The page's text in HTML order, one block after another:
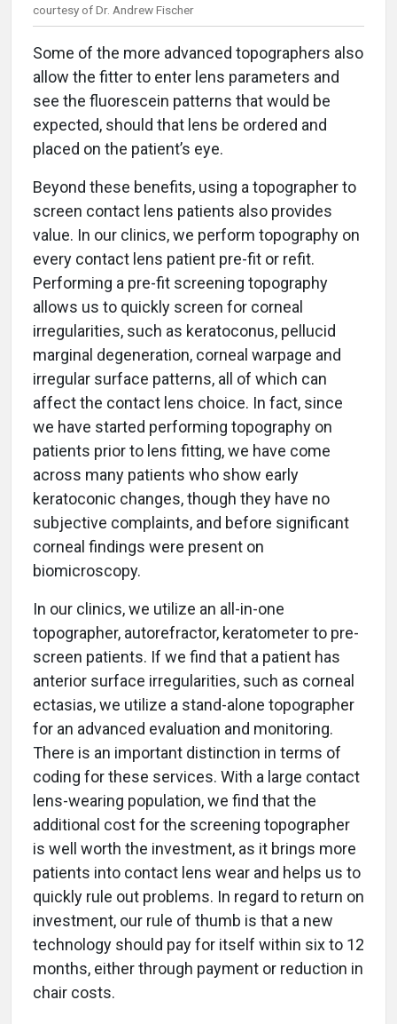
courtesy of Dr. Andrew Fischer
Some of the more advanced topographers also
allow the fitter to enter lens parameters and
see the fluorescein patterns that would be
expected, should that lens be ordered and
placed on the patient’s eye.
Beyond these benefits, using a topographer to
screen contact lens patients also provides
value. In our clinics, we perform topography on
every contact lens patient pre-fit or refit.
Performing a pre-fit screening topography
allows us to quickly screen for corneal
irregularities, such as keratoconus, pellucid
marginal degeneration, corneal warpage and
irregular surface patterns, all of which can
affect the contact lens choice. In fact, since
we have started performing topography on
patients prior to lens fitting, we have come
across many patients who show early
keratoconic changes, though they have no
subjective complaints, and before significant
corneal findings were present on
biomicroscopy.
In our clinics, we utilize an all-in-one
topographer, autorefractor, keratometer to pre-
screen patients. If we find that a patient has
anterior surface irregularities, such as corneal
ectasias, we utilize a stand-alone topographer
for an advanced evaluation and monitoring.
There is an important distinction in terms of
coding for these services. With a large contact
lens-wearing population, we find that the
additional cost for the screening topographer
is well worth the investment, as it brings more
patients into contact lens wear and helps us to
quickly rule out problems. In regard to return on
investment, our rule of thumb is that a new
technology should pay for itself within six to 12
months, either through payment or reduction in
chair costs.